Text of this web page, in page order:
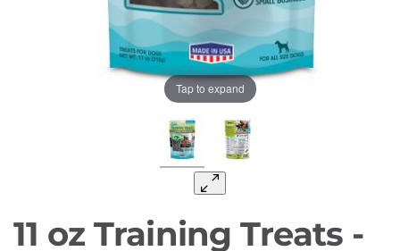
Tap to expand
11 oz Training Treats -